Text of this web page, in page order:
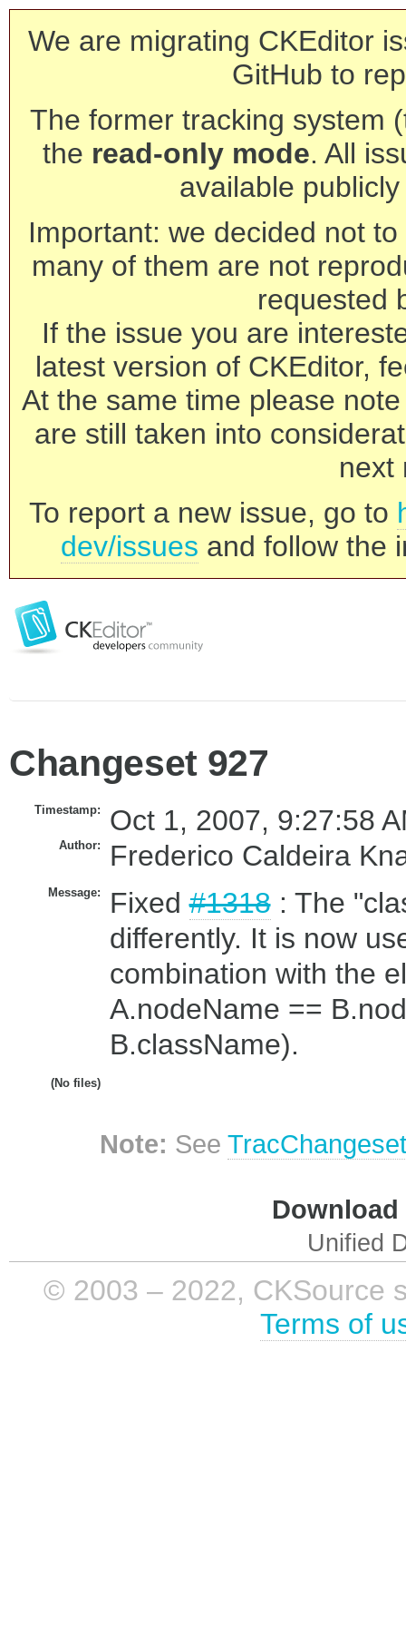
We are migrating CKEditor
GitHub to
The former tracking system
the read-only mode. All
available
Important: we decided not
many of them are not
requested
If the issue you are
latest version of CKEditor,
At the same time please
are still taken into
next
To report a new issue, go to
dev/issues and follow the
Changeset 927
Timestamp: Oct 1, 2007, 9:27:58
Author: Frederico Caldeira
Message: Fixed#1318: The
differently. It is now
combination with the
A.nodeName ==
B.className).
(No files)
Note: See
Unified
© 2003 – 2022, CKSource
Terms of